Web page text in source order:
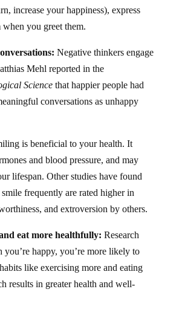
increase your happiness), express
when you greet them.
Negative thinkers engage
Mehl reported in the
Sciencethat happier people had
conversations as unhappy
is beneficial to your health. It
and blood pressure, and may
lifespan. Other studies have found
frequently are rated higher in
and extroversion by others.
eat more healthfully: Research
you’re happy, you’re more likely to
like exercising more and eating
results in greater health and well-